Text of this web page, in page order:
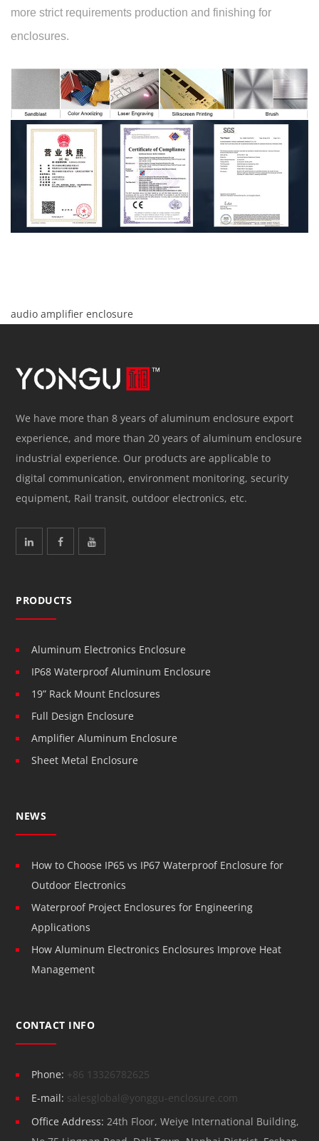
more strict requirements production and finishing for
enclosures.
audio amplifier enclosure
We have more than 8 years of aluminum enclosure export
experience, and more than 20 years of aluminum enclosure
industrial experience. Our products are applicable to
digital communication, environment monitoring, security
equipment, Rail transit, outdoor electronics, etc.
PRODUCTS
Aluminum Electronics Enclosure
IP68 Waterproof Aluminum Enclosure
19” Rack Mount Enclosures
Full Design Enclosure
Amplifier Aluminum Enclosure
Sheet Metal Enclosure
NEWS
How to Choose IP65 vs IP67 Waterproof Enclosure for
Outdoor Electronics
Waterproof Project Enclosures for Engineering
Applications
How Aluminum Electronics Enclosures Improve Heat
Management
CONTACT INFO
Phone: +86 13326782625
E-mail: salesglobal@yonggu-enclosure.com
Office Address: 24th Floor, Weiye International Building,